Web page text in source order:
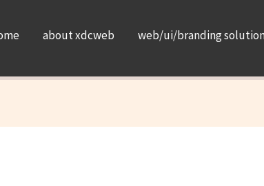
about xdcweb web/ui/branding